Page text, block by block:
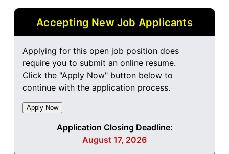
Accepting New Job Applicants
Applying for this open job position does
require you to submit an online resume.
Click the "Apply Now" button below to
continue with the application process.
Application Closing Deadline:
August 17, 2026